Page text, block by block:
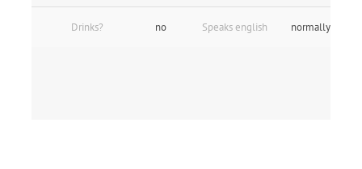
Drinks? no Speaks english normally